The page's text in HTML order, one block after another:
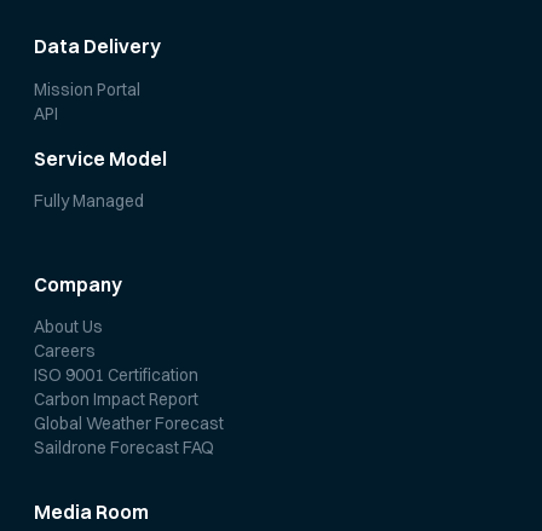
Data Delivery
Mission Portal
API
Service Model
Fully Managed
Company
About Us
Careers
ISO 9001 Certification
Carbon Impact Report
Global Weather Forecast
Saildrone Forecast FAQ
Media Room